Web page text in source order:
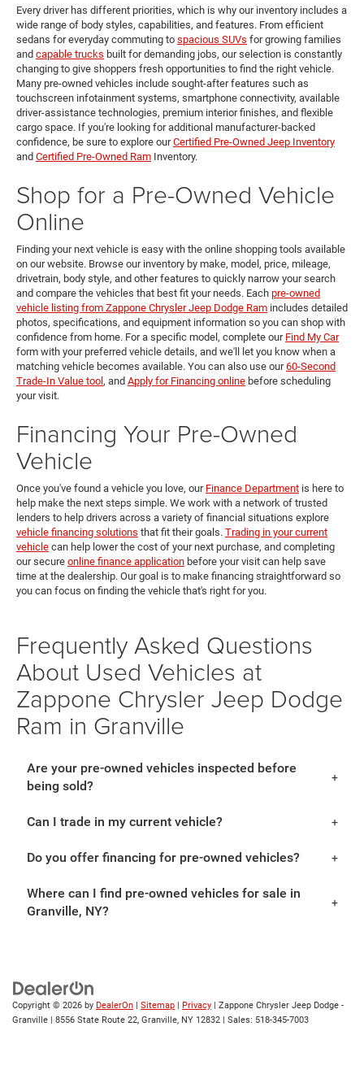
Every driver has different priorities, which is why our inventory includes a
wide range of body styles, capabilities, and features. From efficient
sedans for everyday commuting to spacious SUVs for growing families
and capable trucks built for demanding jobs, our selection is constantly
changing to give shoppers fresh opportunities to find the right vehicle.
Many pre-owned vehicles include sought-after features such as
touchscreen infotainment systems, smartphone connectivity, available
driver-assistance technologies, premium interior finishes, and flexible
cargo space. If you're looking for additional manufacturer-backed
confidence, be sure to explore ourCertified Pre-Owned Jeep Inventory
and Certified Pre-Owned Ram Inventory.
Shop for a Pre-Owned Vehicle
Online
Finding your next vehicle is easy with the online shopping tools available
on our website. Browse our inventory by make, model, price, mileage,
drivetrain, body style, and other features to quickly narrow your search
and compare the vehicles that best fit your needs. Each pre-owned
vehicle listing from Zappone Chrysler Jeep Dodge Ram includes detailed
photos, specifications, and equipment information so you can shop with
confidence from home. For a specific model, complete our Find My Car
form with your preferred vehicle details, and we'll let you know when a
matching vehicle becomes available. You can also use our60-Second
Trade-In Value tool , and Apply for Financing online before scheduling
your visit.
Financing Your Pre-Owned
Vehicle
Once you've found a vehicle you love, our Finance Department is here to
help make the next steps simple. We work with a network of trusted
lenders to help drivers across a variety of financial situations explore
vehicle financing solutions that fit their goals. Trading in your current
vehicle can help lower the cost of your next purchase, and completing
our secure online finance application before your visit can help save
time at the dealership. Our goal is to make financing straightforward so
you can focus on finding the vehicle that's right for you.
Frequently Asked Questions
About Used Vehicles at
Zappone Chrysler Jeep Dodge
Ram in Granville
Are your pre-owned vehicles inspected before
being sold?
Can I trade in my current vehicle?
Do you offer financing for pre-owned vehicles?
Where can I find pre-owned vehicles for sale in
Granville, NY?
Copyright © 2026 by DealerOn | Sitemap | Privacy | Zappone Chrysler Jeep Dodge -
Granville | 8556 State Route 22, Granville, NY 12832 | Sales: 518-345-7003